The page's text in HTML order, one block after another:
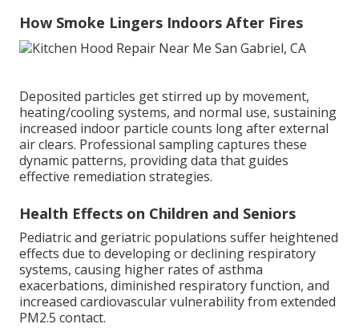
How Smoke Lingers Indoors After Fires
Deposited particles get stirred up by movement,
heating/cooling systems, and normal use, sustaining
increased indoor particle counts long after external
air clears. Professional sampling captures these
dynamic patterns, providing data that guides
effective remediation strategies.
Health Effects on Children and Seniors
Pediatric and geriatric populations suffer heightened
effects due to developing or declining respiratory
systems, causing higher rates of asthma
exacerbations, diminished respiratory function, and
increased cardiovascular vulnerability from extended
PM2.5 contact.